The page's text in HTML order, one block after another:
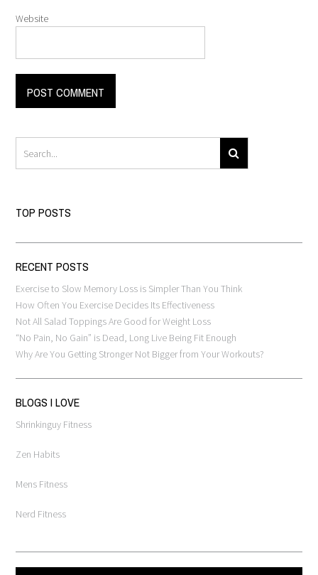
Website
TOP POSTS
RECENT POSTS
Exercise to Slow Memory Loss is Simpler Than You Think
How Often You Exercise Decides Its Effectiveness
Not All Salad Toppings Are Good for Weight Loss
“No Pain, No Gain” is Dead, Long Live Being Fit Enough
Why Are You Getting Stronger Not Bigger from Your Workouts?
BLOGS I LOVE
Shrinkinguy Fitness
Zen Habits
Mens Fitness
Nerd Fitness